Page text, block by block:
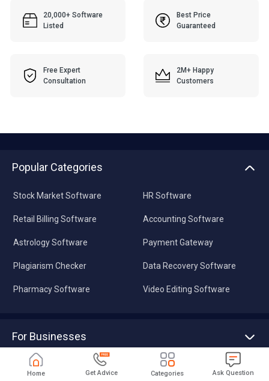
20,000+ Software
Listed
Best Price
Guaranteed
Free Expert
Consultation
2M+ Happy
Customers
Popular Categories
Stock Market Software
Retail Billing Software
Astrology Software
Plagiarism Checker
Pharmacy Software
HR Software
Accounting Software
Payment Gateway
Data Recovery Software
Video Editing Software
For Businesses
Advertise With Us Sell With Us
Tools
Home Get Advice Categories Ask Question